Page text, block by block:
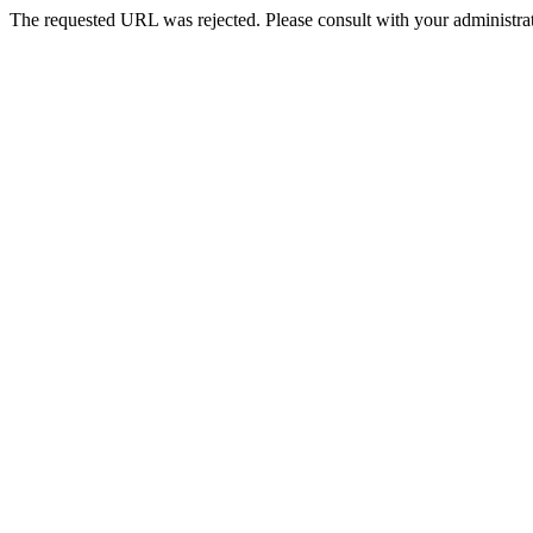
The requested URL was rejected. Please consult with your